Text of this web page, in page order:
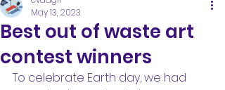
Best out of waste art
contest winners
May 13, 2023
To celebrate Earth day, we had